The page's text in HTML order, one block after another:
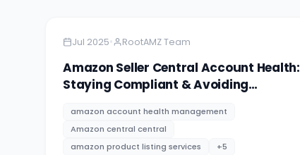
Jul 2025• RootAMZ Team
Amazon Seller Central Account Health:
Staying Compliant & Avoiding
amazon account health management
Amazon central central
amazon product listing services
+5